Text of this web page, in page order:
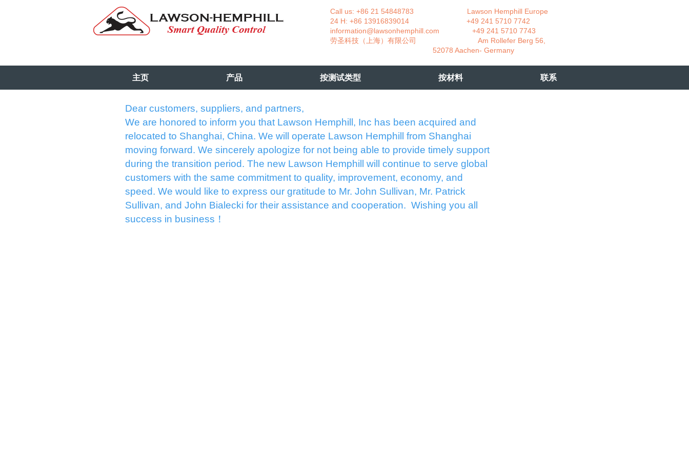
Call us: +86 21 54848783 Lawson Hemphill Europe
24 H: +86 13916839014 +49 241 5710 7742
information@lawsonhemphill.com +49 241 5710 7743
​劳圣科技（上海）有限公司 Am Rollefer Berg 56,
52078 Aachen- Germany
主页 产品 按测试类型 按材料 联系
Dear customers, suppliers, and partners,
We are honored to inform you that Lawson Hemphill, Inc has been acquired and
relocated to Shanghai, China. We will operate Lawson Hemphill from Shanghai
moving forward. We sincerely apologize for not being able to provide timely support
during the transition period. The new Lawson Hemphill will continue to serve global
customers with the same commitment to quality, improvement, economy, and
speed. We would like to express our gratitude to Mr. John Sullivan, Mr. Patrick
Sullivan, and John Bialecki for their assistance and cooperation. Wishing you all
success in business！